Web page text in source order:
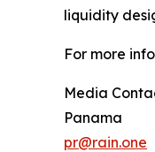
liquidity
For more
Media
Panama
pr@rain.one